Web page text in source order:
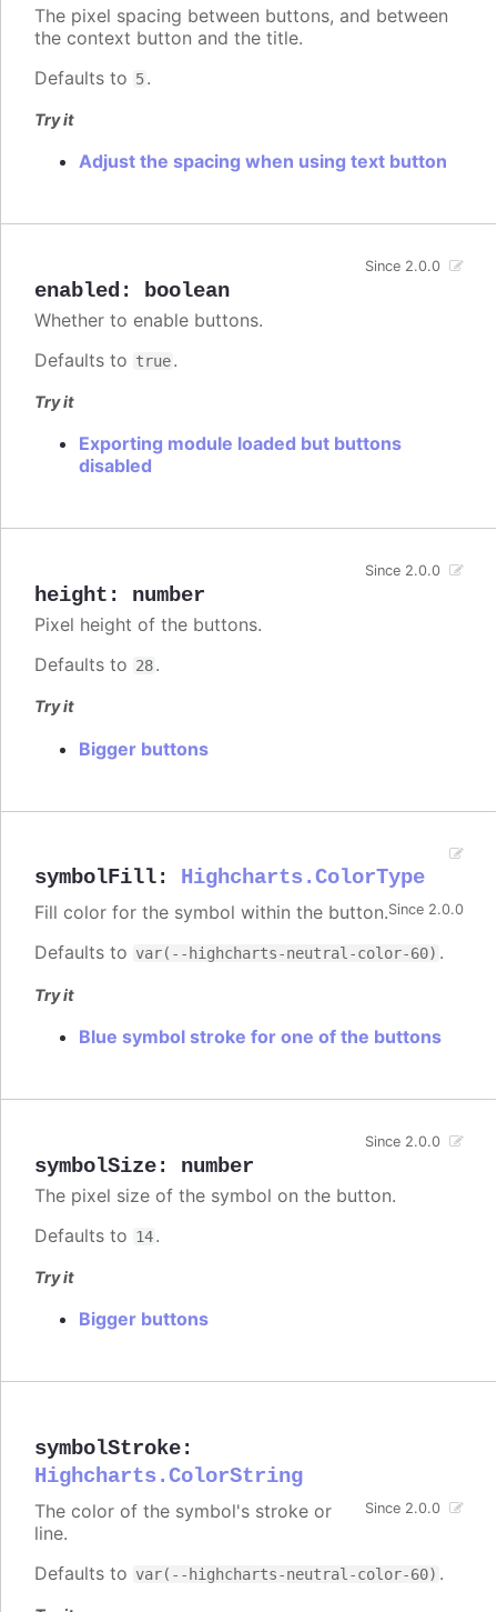
The pixel spacing between buttons, and between
the context button and the title.
Defaults to 5.
Try it
Adjust the spacing when using text button
enabled : boolean
Since 2.0.0
Whether to enable buttons.
Defaults to true.
Try it
Exporting module loaded but buttons
disabled
height : number
Since 2.0.0
Pixel height of the buttons.
Defaults to 28.
Try it
Bigger buttons
symbolFill: Highcharts.ColorType
Since 2.0.0
Fill color for the symbol within the button.
Defaults to var(--highcharts-neutral-color-60) .
Try it
Blue symbol stroke for one of the buttons
symbolSize: number
Since 2.0.0
The pixel size of the symbol on the button.
Defaults to 14.
Try it
Bigger buttons
symbolStroke:
Highcharts.ColorString
Since 2.0.0
The color of the symbol's stroke or
line.
Defaults to var(--highcharts-neutral-color-60) .